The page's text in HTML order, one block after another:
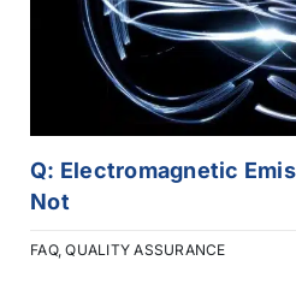
Q: Electromagnetic
Not
FAQ,QUALITY ASSURANCE